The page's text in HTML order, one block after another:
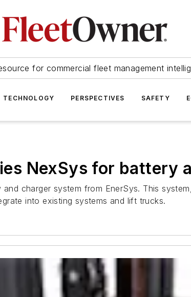
for commercial fleet management
TECHNOLOGY PERSPECTIVES SAFETY
NexSys for battery
charger system from EnerSys. This
into existing systems and lift trucks.